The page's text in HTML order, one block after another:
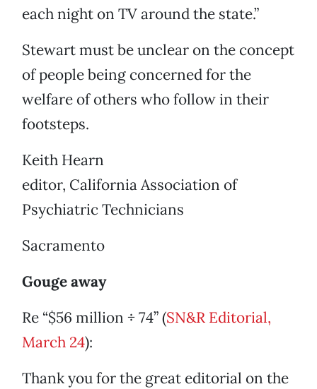
each night on TV around the state.”
Stewart must be unclear on the concept
of people being concerned for the
welfare of others who follow in their
footsteps.
Keith Hearn
editor, California Association of
Psychiatric Technicians
Sacramento
Gouge away
Re “$56 million ÷ 74” (SN&R Editorial,
March 24):
Thank you for the great editorial on the